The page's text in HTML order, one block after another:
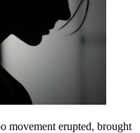
movement erupted, brought